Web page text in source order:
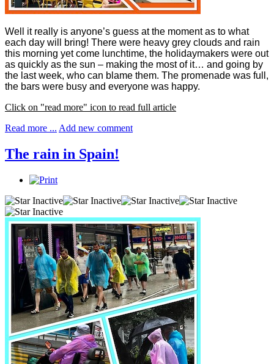
Well it really is anyone’s guess at the moment as to what
each day will bring! There were heavy grey clouds and rain
this morning yet come lunchtime, the holidaymakers were out
as quickly as the sun – making the most of it… and going by
the last week, who can blame them. The promenade was full,
the bars were busy and everyone was happy.
Click on "read more" icon to read full article
Read more ... Add new comment
The rain in Spain!